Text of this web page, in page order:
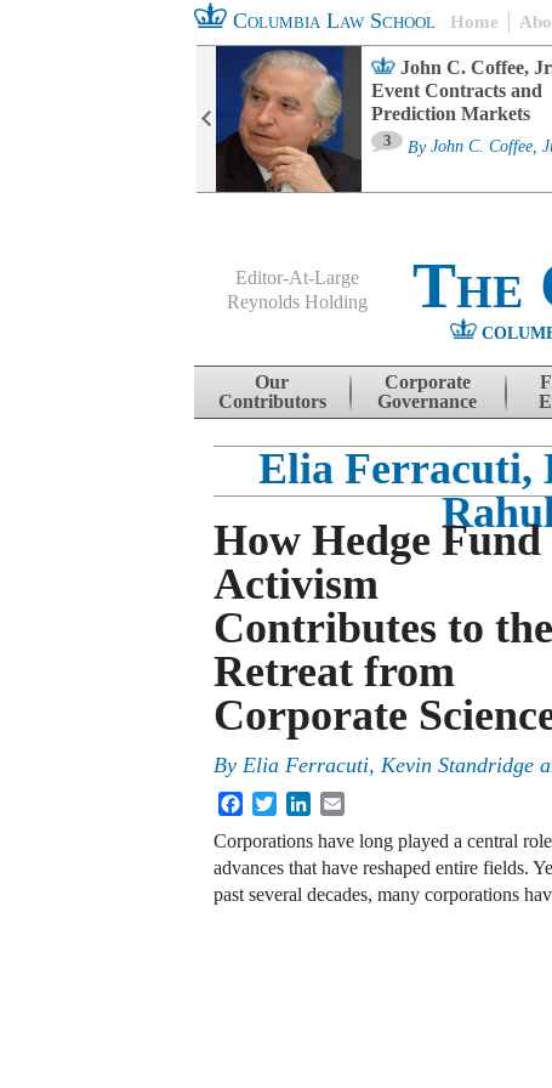
Columbia Law School Home
John C. Coffee,
Event Contracts and
Prediction Markets
3 By John C. Coffee,
Editor-At-Large
Reynolds Holding
The
Skip to content
Our
Contributors
Corporate
Governance
Elia Ferracuti,
How Hedge Fund
Activism
Contributes to the
Retreat from
Corporate
By Elia Ferracuti, Kevin Standridge
FacebookTwitterLinkedIn
Corporations have long played a central
advances that have reshaped entire fields.
past several decades, many corporations